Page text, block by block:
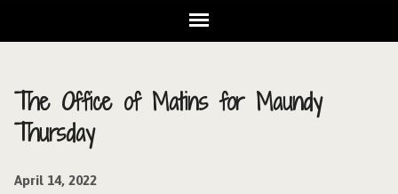
The Office of Matins for Maundy
Thursday
April 14, 2022